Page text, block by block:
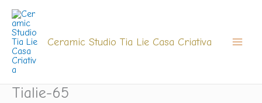
Skip
content
Ceramic Studio Tia Lie Casa Criativa
Tialie-65